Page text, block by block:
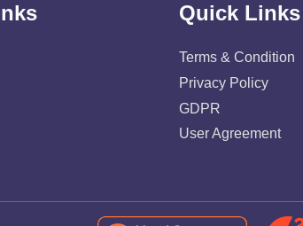
Quick Links
Terms & Condition
Privacy Policy
GDPR
User Agreement